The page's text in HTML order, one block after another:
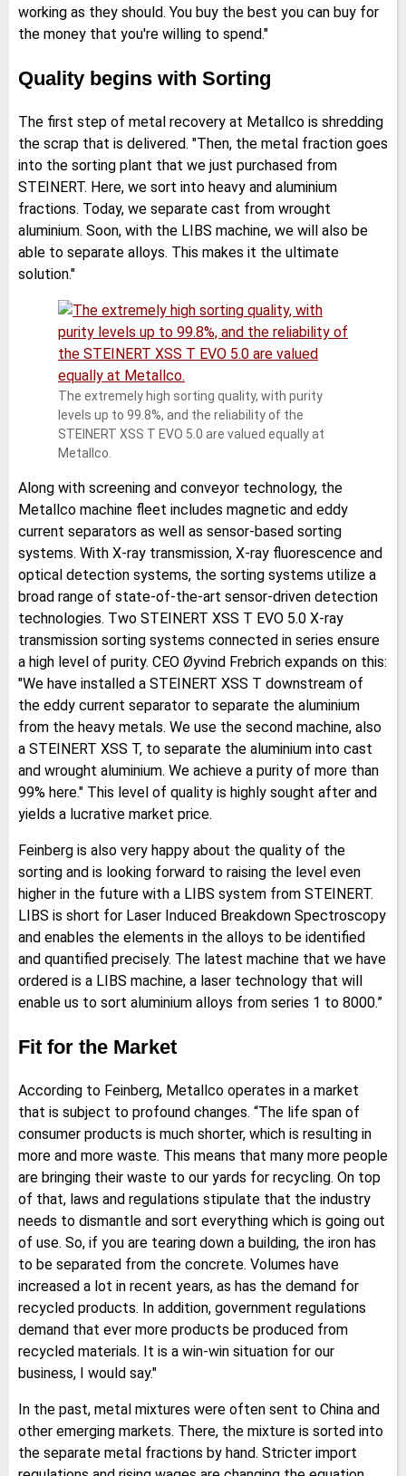
working as they should. You buy the best you can buy for
the money that you're willing to spend."
Quality begins with Sorting
The first step of metal recovery at Metallco is shredding
the scrap that is delivered. "Then, the metal fraction goes
into the sorting plant that we just purchased from
STEINERT. Here, we sort into heavy and aluminium
fractions. Today, we separate cast from wrought
aluminium. Soon, with the LIBS machine, we will also be
able to separate alloys. This makes it the ultimate
solution."
The extremely high sorting quality, with purity
levels up to 99.8%, and the reliability of the
STEINERT XSS T EVO 5.0 are valued equally at
Metallco.
Along with screening and conveyor technology, the
Metallco machine fleet includes magnetic and eddy
current separators as well as sensor-based sorting
systems. With X-ray transmission, X-ray fluorescence and
optical detection systems, the sorting systems utilize a
broad range of state-of-the-art sensor-driven detection
technologies. Two STEINERT XSS T EVO 5.0 X-ray
transmission sorting systems connected in series ensure
a high level of purity. CEO Øyvind Frebrich expands on this:
"We have installed a STEINERT XSS T downstream of
the eddy current separator to separate the aluminium
from the heavy metals. We use the second machine, also
a STEINERT XSS T, to separate the aluminium into cast
and wrought aluminium. We achieve a purity of more than
99% here." This level of quality is highly sought after and
yields a lucrative market price.
Feinberg is also very happy about the quality of the
sorting and is looking forward to raising the level even
higher in the future with a LIBS system from STEINERT.
LIBS is short for Laser Induced Breakdown Spectroscopy
and enables the elements in the alloys to be identified
and quantified precisely. The latest machine that we have
ordered is a LIBS machine, a laser technology that will
enable us to sort aluminium alloys from series 1 to 8000.”
Fit for the Market
According to Feinberg, Metallco operates in a market
that is subject to profound changes. “The life span of
consumer products is much shorter, which is resulting in
more and more waste. This means that many more people
are bringing their waste to our yards for recycling. On top
of that, laws and regulations stipulate that the industry
needs to dismantle and sort everything which is going out
of use. So, if you are tearing down a building, the iron has
to be separated from the concrete. Volumes have
increased a lot in recent years, as has the demand for
recycled products. In addition, government regulations
demand that ever more products be produced from
recycled materials. It is a win-win situation for our
business, I would say."
In the past, metal mixtures were often sent to China and
other emerging markets. There, the mixture is sorted into
the separate metal fractions by hand. Stricter import